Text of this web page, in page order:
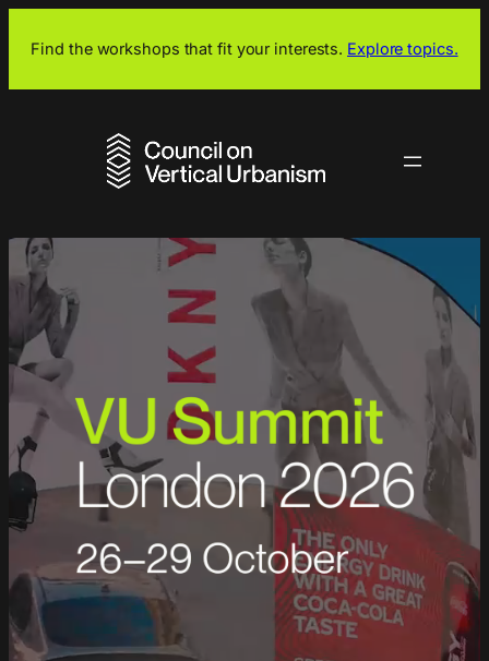
Find the workshops that fit your interests. Explore topics.